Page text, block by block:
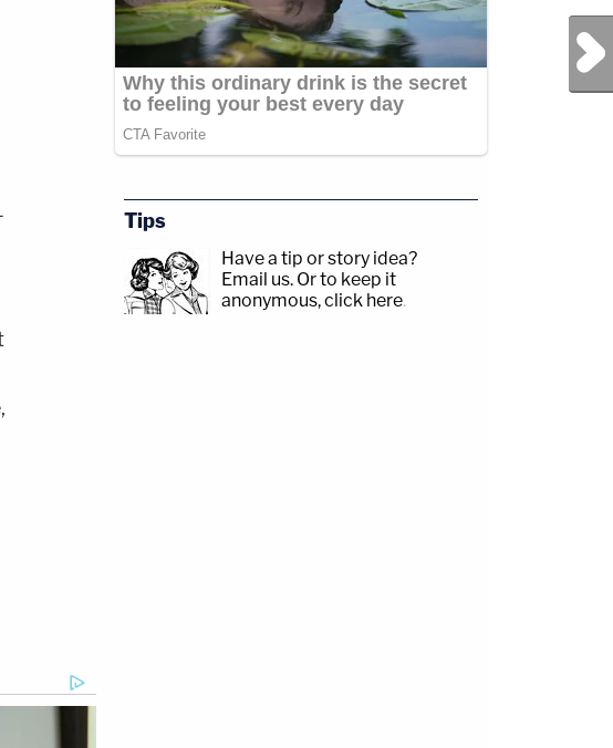
Next Post
Tips
Have a tip or story idea?
Email us. Or to keep it
anonymous, click here.